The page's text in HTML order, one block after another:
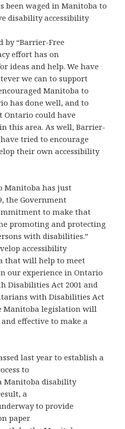
been waged in Manitoba to
disability accessibility
by “Barrier-Free
effort has on
ideas and help. We have
we can to support
Manitoba to
has done well, and to
could have
this area. As well, Barrier-
tried to encourage
their own accessibility
Manitoba has just
the Government
to make that
promoting and protecting
with disabilities.”
accessibility
that will help to meet
our experience in Ontario
Disabilities Act 2001 and
with Disabilities Act
Manitoba legislation will
effective to make a
last year to establish a
to
Manitoba disability
a
to provide
paper